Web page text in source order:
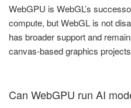
WebGPU is WebGL’s
compute, but WebGL is not
has broader support and
canvas-based graphics
Can WebGPU run AI